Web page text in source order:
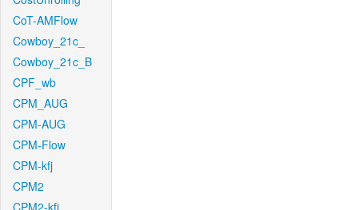
CoT-AMFlow
Cowboy_21c_
Cowboy_21c_B
CPF_wb
CPM_AUG
CPM-AUG
CPM-Flow
CPM-kfj
CPM2
CPM2-kfj